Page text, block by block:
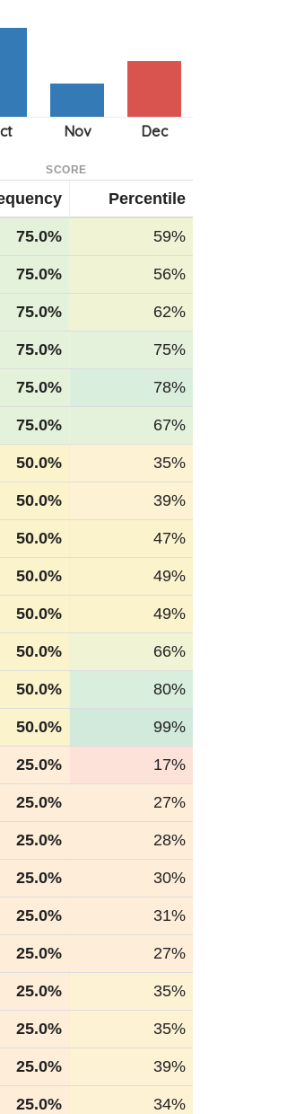
SCORE
Percentile
75.0% 59%
75.0% 56%
75.0% 62%
75.0% 75%
75.0% 78%
75.0% 67%
50.0% 35%
50.0% 39%
50.0% 47%
50.0% 49%
50.0% 49%
50.0% 66%
50.0% 80%
50.0% 99%
25.0% 17%
25.0% 27%
25.0% 28%
25.0% 30%
25.0% 31%
25.0% 27%
25.0% 35%
25.0% 35%
25.0% 39%
25.0% 34%